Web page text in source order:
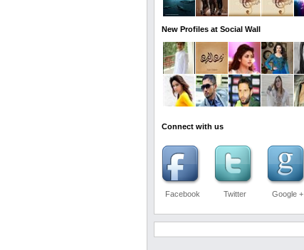
New Profiles at Social Wall
Connect with us
Facebook Twitter Google +